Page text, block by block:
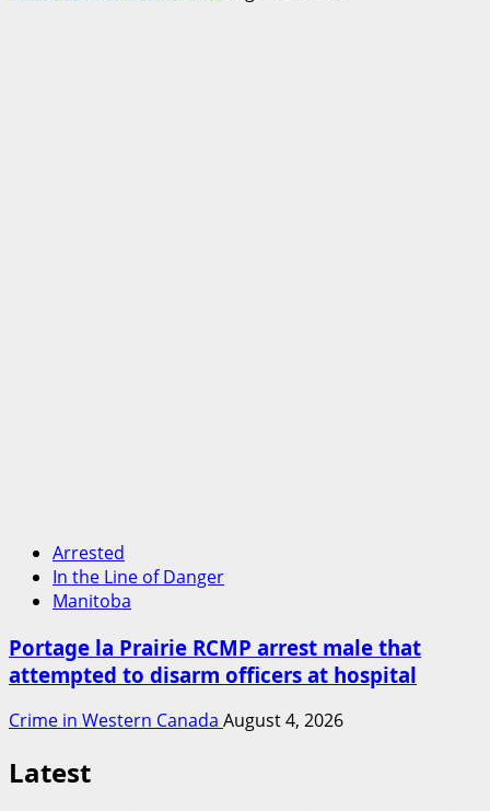
Arrested
In the Line of Danger
Manitoba
Portage la Prairie RCMP arrest male that
attempted to disarm officers at hospital
Crime in Western Canada August 4, 2026
Latest